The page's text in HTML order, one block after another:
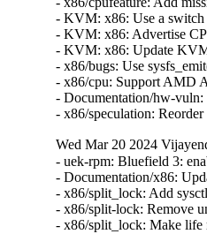
- KVM: x86: Use a switch
- KVM: x86: Advertise
- KVM: x86: Update
- x86/bugs: Use
- x86/cpu: Support AMD
- Documentation/hw-
- x86/speculation:
Wed Mar 20 2024
- uek-rpm: Bluefield 3:
- Documentation/x86:
- x86/split_lock: Add
- x86/split-lock: Remove
- x86/split_lock: Make life